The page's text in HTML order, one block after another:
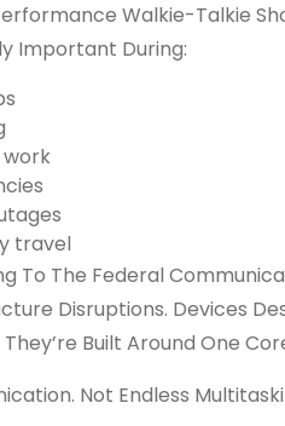
Walkie-Talkie
Important During:
travel
To The Federal
Disruptions. Devices
Built Around One
Not Endless